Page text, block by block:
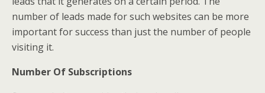
number of leads made for such websites can be more
important for success than just the number of people
visiting it.
Number Of Subscriptions